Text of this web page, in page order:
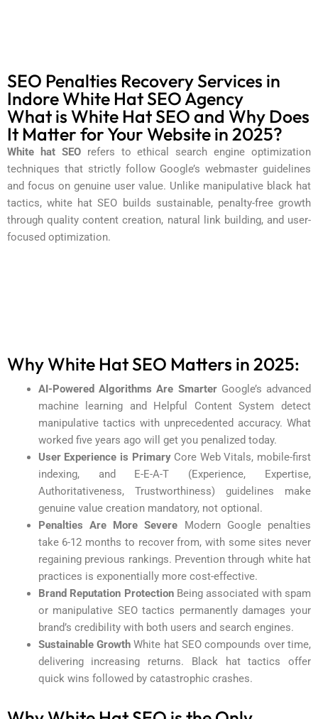
SEO Penalties Recovery Services in
Indore White Hat SEO Agency
What is White Hat SEO and Why Does
It Matter for Your Website in 2025?
White hat SEOrefers to ethical search engine optimization
techniques that strictly follow Google’s webmaster guidelines
and focus on genuine user value. Unlike manipulative black hat
tactics, white hat SEO builds sustainable, penalty-free growth
through quality content creation, natural link building, and user-
focused optimization.
Why White Hat SEO Matters in 2025:
AI-Powered Algorithms Are SmarterGoogle’s advanced
machine learning and Helpful Content System detect
manipulative tactics with unprecedented accuracy. What
worked five years ago will get you penalized today.
User Experience is PrimaryCore Web Vitals, mobile-first
indexing, and E-E-A-T (Experience, Expertise,
Authoritativeness, Trustworthiness) guidelines make
genuine value creation mandatory, not optional.
Penalties Are More Severe Modern Google penalties
take 6-12 months to recover from, with some sites never
regaining previous rankings. Prevention through white hat
practices is exponentially more cost-effective.
Brand Reputation ProtectionBeing associated with spam
or manipulative SEO tactics permanently damages your
brand’s credibility with both users and search engines.
Sustainable Growth White hat SEO compounds over time,
delivering increasing returns. Black hat tactics offer
quick wins followed by catastrophic crashes.